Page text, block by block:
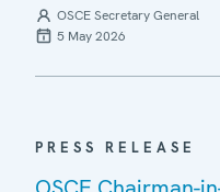
OSCE Secretary General
5 May 2026
PRESS RELEASE